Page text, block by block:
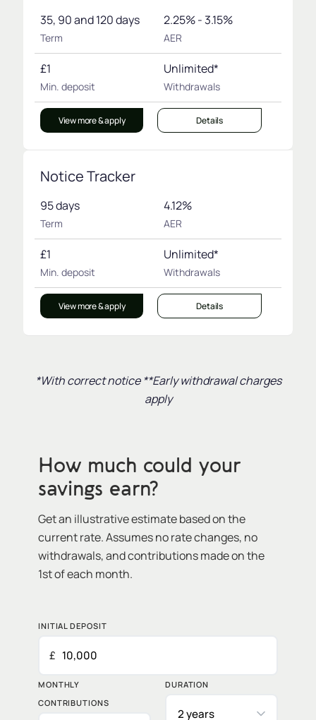
35, 90 and 120 days
Term
2.25% - 3.15%
AER
£1
Min. deposit
Unlimited*
Withdrawals
View more & apply Details
Notice Tracker
95 days
Term
4.12%
AER
£1
Min. deposit
Unlimited*
Withdrawals
View more & apply Details
*With correct notice **Early withdrawal charges
apply
How much could your
savings earn?
Get an illustrative estimate based on the
current rate. Assumes no rate changes, no
withdrawals, and contributions made on the
1st of each month.
INITIAL DEPOSIT
£
MONTHLY
CONTRIBUTIONS
DURATION